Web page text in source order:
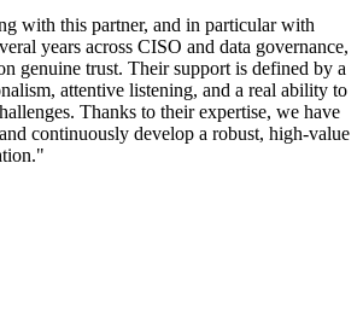
with this partner, and in particular with
years across CISO and data governance,
genuine trust. Their support is defined by a
attentive listening, and a real ability to
Thanks to their expertise, we have
continuously develop a robust, high-value